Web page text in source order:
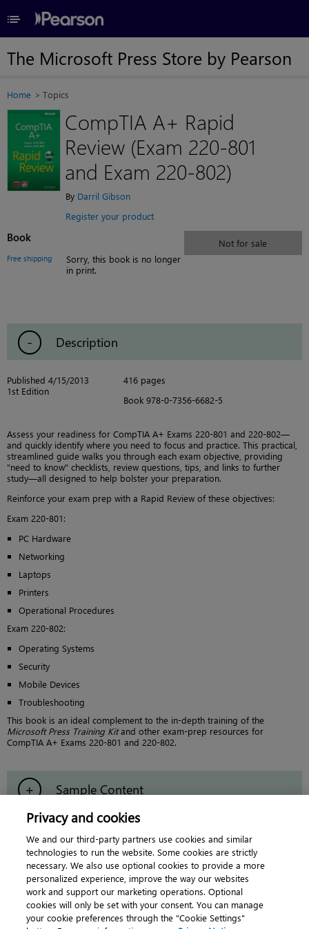
≡
The Microsoft Press Store by Pearson
Home Topics
CompTIA A+ Rapid
Review (Exam 220-801
and Exam 220-802)
By Darril Gibson
Register your product
Book
Not for sale
Sorry, this book is no longer
in print.
Free shipping
Description
Published 4/15/2013
1st Edition
416 pages
Book 978-0-7356-6682-5
Assess your readiness for CompTIA A+ Exams 220-801 and 220-802—
and quickly identify where you need to focus and practice. This practical,
streamlined guide walks you through each exam objective, providing
"need to know" checklists, review questions, tips, and links to further
study—all designed to help bolster your preparation.
Reinforce your exam prep with a Rapid Review of these objectives:
Exam 220-801:
PC Hardware
Networking
Laptops
Printers
Operational Procedures
Exam 220-802:
Operating Systems
Security
Mobile Devices
Troubleshooting
This book is an ideal complement to the in-depth training of the
Microsoft Press Training Kitand other exam-prep resources for
CompTIA A+ Exams 220-801 and 220-802.
Sample Content
Errata & Updates
About | Contact us | Cookies | Privacy |
Privacy and cookies
We and our third-party partners use cookies and similar
technologies to run the website. Some cookies are strictly
necessary. We also use optional cookies to provide a more
personalized experience, improve the way our websites
work and support our marketing operations. Optional
cookies will only be set with your consent. You can manage
your cookie preferences through the "Cookie Settings"